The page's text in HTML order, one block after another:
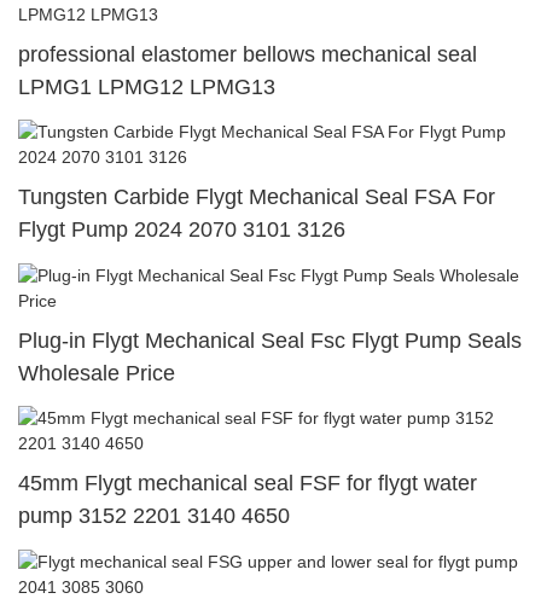
professional elastomer bellows mechanical seal
LPMG1 LPMG12 LPMG13
Tungsten Carbide Flygt Mechanical Seal FSA For
Flygt Pump 2024 2070 3101 3126
Plug-in Flygt Mechanical Seal Fsc Flygt Pump Seals
Wholesale Price
45mm Flygt mechanical seal FSF for flygt water
pump 3152 2201 3140 4650